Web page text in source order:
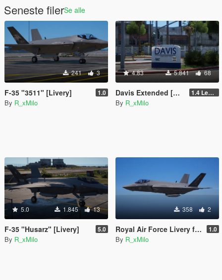
Seneste filerSe alle
241 3
F-35 "3511" [Livery] 1.0
By R_xMilo
4.83 5.841 68
Davis Extended [Add-On SP / FiveM] 1.4 Legacy
By R_xMilo
5.0 1.845 13
F-35 "Husarz" [Livery] 5.0
By R_xMilo
358 2
Royal Air Force Livery for F-35C Lightning II [Livery] 1.0
By R_xMilo